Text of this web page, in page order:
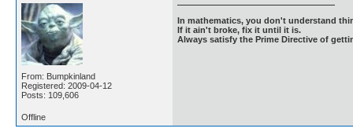
From: Bumpkinland
Registered: 2009-04-12
Posts: 109,606
In mathematics, you don't understand
If it ain't broke, fix it until it is.
Always satisfy the Prime Directive of
Offline